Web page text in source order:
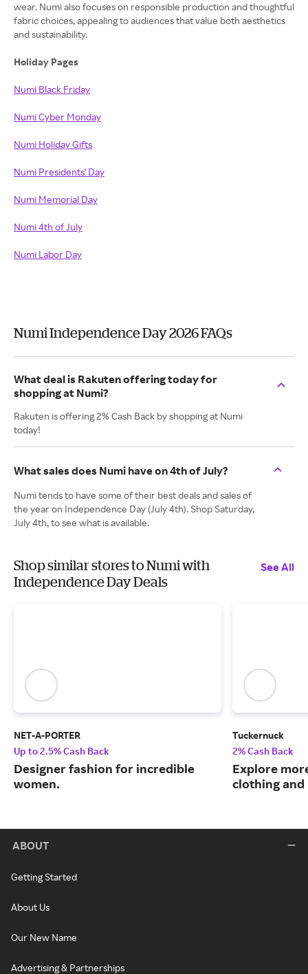
wear. Numi also focuses on responsible production and thoughtful
fabric choices, appealing to audiences that value both aesthetics
and sustainability.​
Holiday Pages
Numi Black Friday
Numi Cyber Monday
Numi Holiday Gifts
Numi Presidents' Day
Numi Memorial Day
Numi 4th of July
Numi Labor Day
Numi Independence Day 2026 FAQs
What deal is Rakuten offering today for
shopping at Numi?
Rakuten is offering 2% Cash Back by shopping at Numi
today!
What sales does Numi have on 4th of July?
Numi tends to have some of their best deals and sales of
the year on Independence Day (July 4th). Shop Saturday,
July 4th, to see what is available.
Shop similar stores to Numi with
Independence Day Deals
See All
NET-A-PORTER
Up to 2.5% Cash Back
Designer fashion for incredible
women.
Tuckernuck
2% Cash Back
Explore
clothing and
ABOUT
Getting Started
About Us
Our New Name
Advertising & Partnerships